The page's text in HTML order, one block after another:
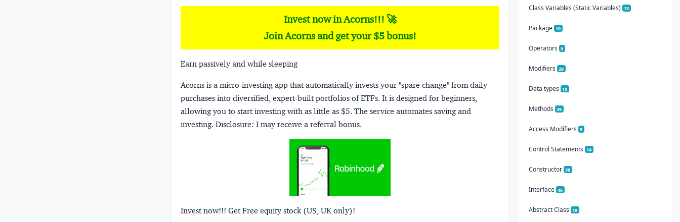
Invest now in Acorns!!! 🚀
Join Acorns and get your $5 bonus!
Earn passively and while sleeping
Acorns is a micro-investing app that automatically invests your "spare change" from daily
purchases into diversified, expert-built portfolios of ETFs. It is designed for beginners,
allowing you to start investing with as little as $5. The service automates saving and
investing. Disclosure: I may receive a referral bonus.
Invest now!!! Get Free equity stock (US, UK only)!
Class Variables (Static Variables) 13
Package 10
Operators 9
Modifiers 29
Data types 10
Methods 39
Access Modifiers 5
Control Statements 14
Constructor 38
Interface 46
Abstract Class 19